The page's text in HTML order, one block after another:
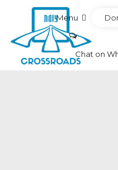
Menu
Chat on